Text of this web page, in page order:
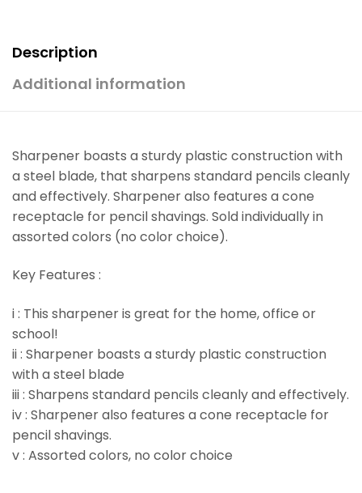
Description
Additional information
Sharpener boasts a sturdy plastic construction with
a steel blade, that sharpens standard pencils cleanly
and effectively. Sharpener also features a cone
receptacle for pencil shavings. Sold individually in
assorted colors (no color choice).
Key Features :
i : This sharpener is great for the home, office or
school!
ii : Sharpener boasts a sturdy plastic construction
with a steel blade
iii : Sharpens standard pencils cleanly and effectively.
iv : Sharpener also features a cone receptacle for
pencil shavings.
v : Assorted colors, no color choice